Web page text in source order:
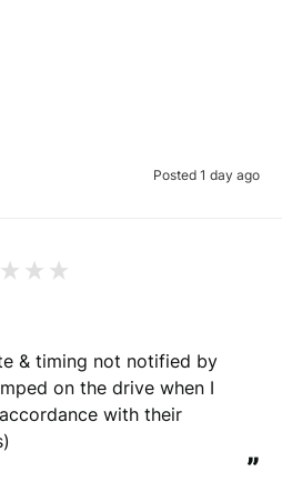
Posted 1 day ago
& timing not notified by
on the drive when I
with their
”